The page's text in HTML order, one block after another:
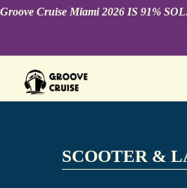
Groove Cruise Miami 2026 IS 91%
SCOOTER &